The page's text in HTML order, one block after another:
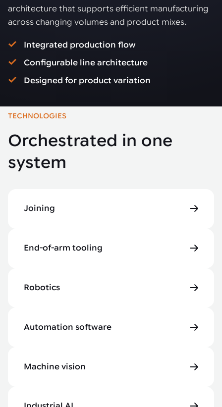
architecture that supports efficient manufacturing
across changing volumes and product mixes.
Integrated production flow
Configurable line architecture
Designed for product variation
TECHNOLOGIES
Orchestrated in one
system
Joining
End-of-arm tooling
Robotics
Automation software
Machine vision